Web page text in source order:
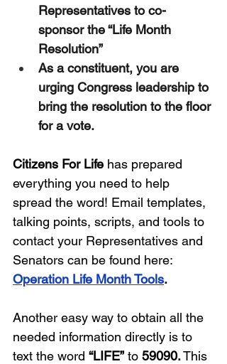
Representatives to co-
sponsor the “Life Month
Resolution”
As a constituent, you are
urging Congress leadership to
bring the resolution to the floor
for a vote.
Citizens For Life has prepared
everything you need to help
spread the word! Email templates,
talking points, scripts, and tools to
contact your Representatives and
Senators can be found here:
Operation Life Month Tools.
Another easy way to obtain all the
needed information directly is to
text the word “LIFE” to 59090. This